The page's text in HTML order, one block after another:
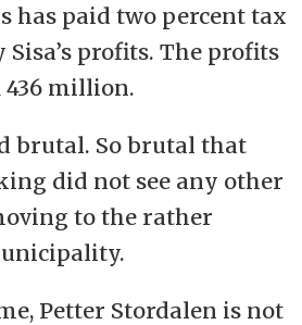
has paid two percent tax
profits. The profits
436 million.
brutal. So brutal that
did not see any other
to the rather
Petter Stordalen is not